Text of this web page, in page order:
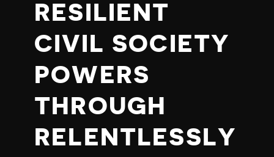
RESILIENT
CIVIL SOCIETY
POWERS
THROUGH
RELENTLESSLY